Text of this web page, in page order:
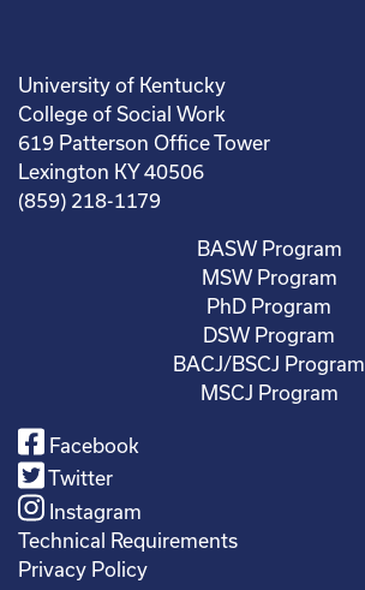
University of Kentucky
College of Social Work
619 Patterson Office Tower
Lexington KY 40506
(859) 218-1179
BASW Program
MSW Program
PhD Program
DSW Program
BACJ/BSCJ Program
MSCJ Program
Facebook
Twitter
Instagram
Technical Requirements
Privacy Policy